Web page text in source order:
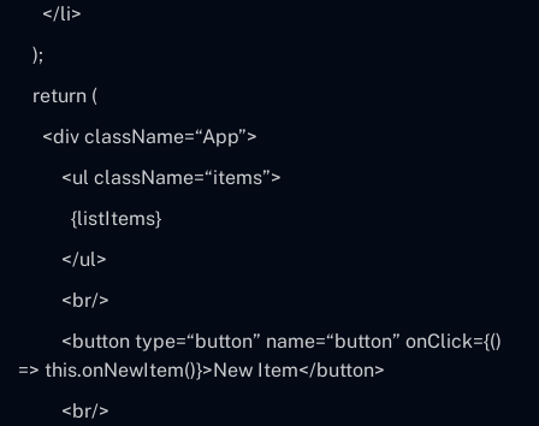
</li>
);
return (
<div className=“App”>
<ul className=“items”>
{listItems}
</ul>
<br/>
<button type=“button” name=“button” onClick={()
=> this.onNewItem()}>New Item</button>
<br/>